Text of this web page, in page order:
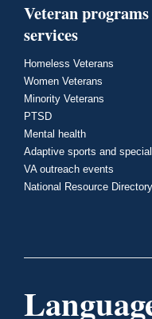
Veteran
services
Homeless Veterans
Women Veterans
Minority Veterans
PTSD
Mental health
Adaptive sports and
VA outreach events
National Resource Directory